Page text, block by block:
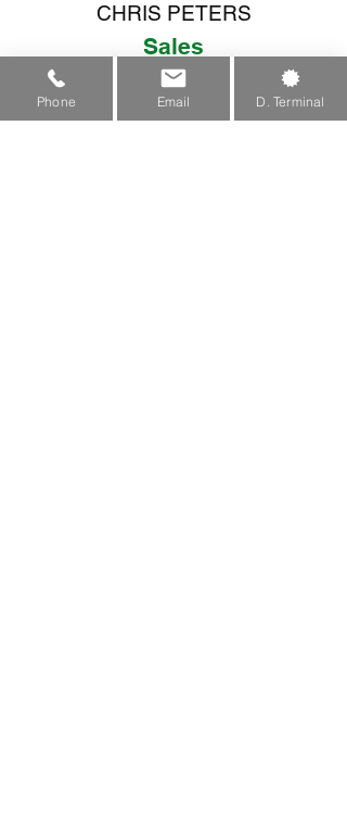
CHRIS PETERS
Sales
517-458-1500
sales@greenteeth.com
Phone Email D. Terminal